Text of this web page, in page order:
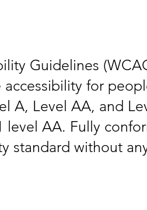
Guidelines
for
A, Level AA, and
level AA. Fully
standard without